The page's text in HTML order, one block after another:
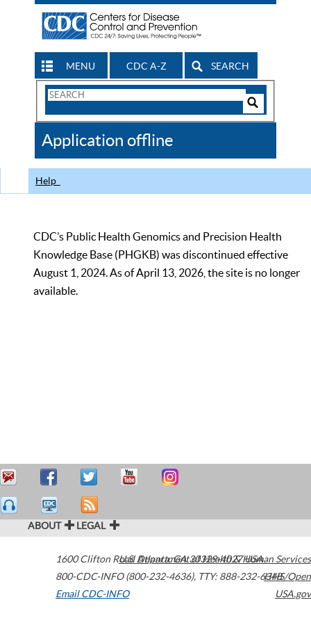
MENU CDC A-Z SEARCH
Search
CDC
Application offline
Help
CDC’s Public Health Genomics and Precision Health
Knowledge Base (PHGKB) was discontinued effective
August 1, 2024. As of April 13, 2026, the site is no longer
available.
ABOUT LEGAL
1600 Clifton Road Atlanta,GA30329-4027USA
800-CDC-INFO (800-232-4636), TTY: 888-232-6348
Email CDC-INFO
U.S. Department of Health & Human Services
HHS/Open
USA.gov